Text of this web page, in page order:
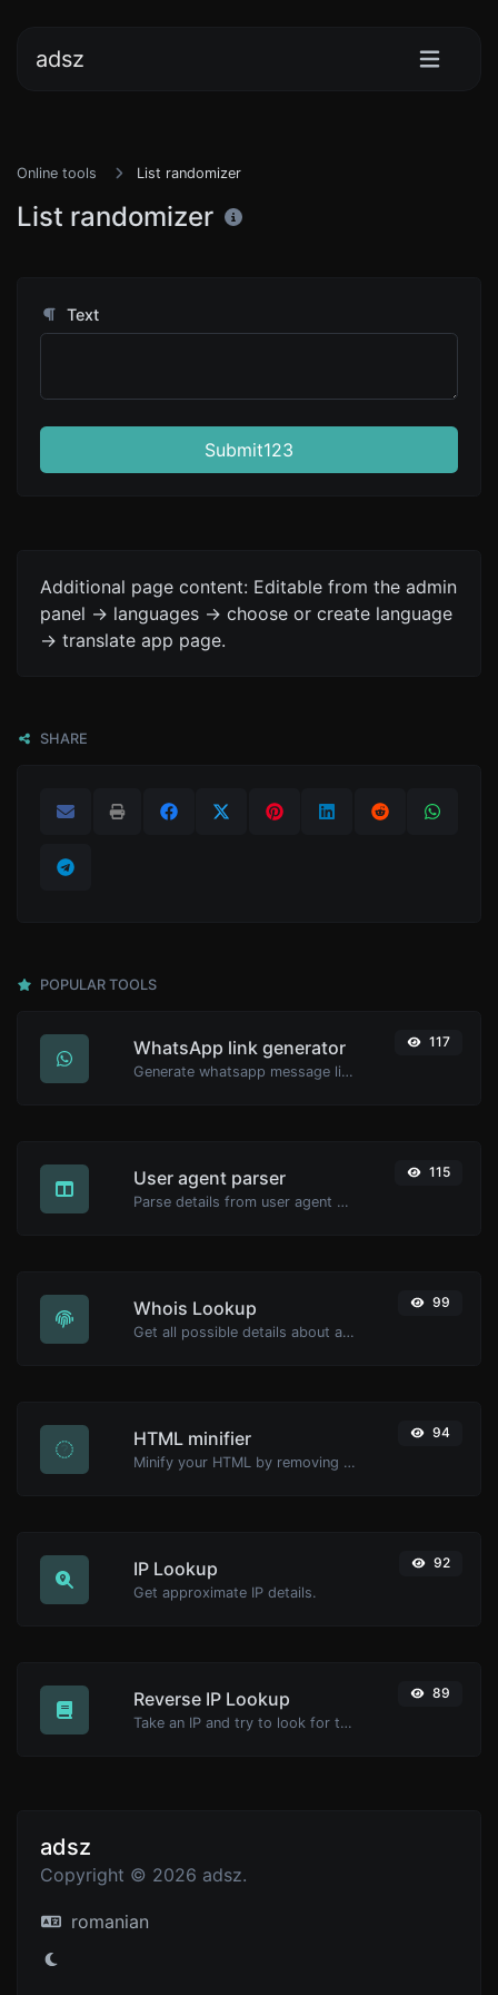
adsz
Online tools List randomizer
List randomizer
Text
Submit123
Additional page content: Editable from the admin
panel -> languages -> choose or create language
-> translate app page.
SHARE
POPULAR TOOLS
WhatsApp link generator
Generate whatsapp message links with ease.
117
User agent parser
Parse details from user agent strings.
115
Whois Lookup
Get all possible details about a domain name.
99
HTML minifier
Minify your HTML by removing all the unnecessary characters.
94
IP Lookup
Get approximate IP details.
92
Reverse IP Lookup
Take an IP and try to look for the domain/host associated with it.
89
adsz
Copyright © 2026 adsz.
romanian